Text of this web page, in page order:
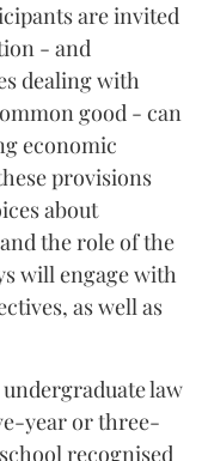
are invited
- and
dealing with
good - can
economic
provisions
about
the role of the
will engage with
as well as
law
year or three-
recognised